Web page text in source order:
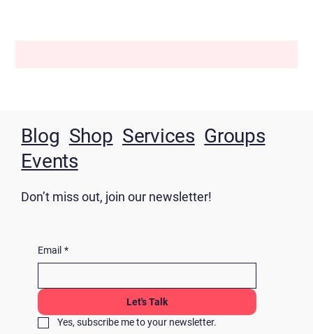
Blog Shop Services Groups
Events
Don’t miss out, join our newsletter!
Email *
Let's Talk
Yes, subscribe me to your newsletter.